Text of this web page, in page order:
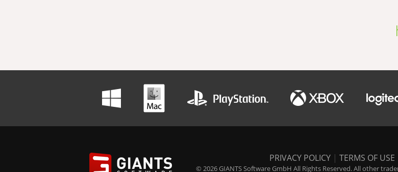
PRIVACY POLICY | TERMS OF USE
© 2026 GIANTS Software GmbH All Rights Reserved. All other